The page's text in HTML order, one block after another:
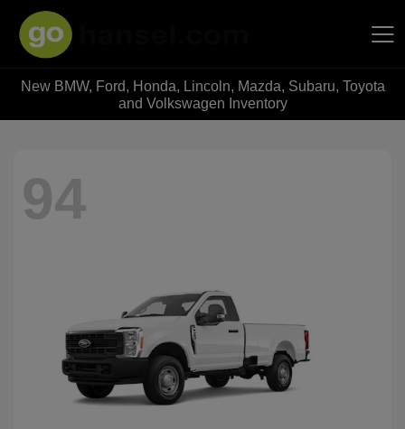
Hansel Auto Group
New BMW, Ford, Honda, Lincoln, Mazda, Subaru, Toyota
and Volkswagen Inventory
94